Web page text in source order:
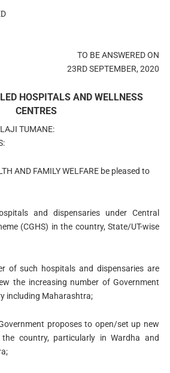
TO BE ANSWERED ON
23RD SEPTEMBER, 2020
HOSPITALS AND WELLNESS
CENTRES
TUMANE:
AND FAMILY WELFARE be pleased to
and dispensaries under Central
(CGHS) in the country, State/UT-wise
of such hospitals and dispensaries are
the increasing number of Government
including Maharashtra;
proposes to open/set up new
the country, particularly in Wardha and